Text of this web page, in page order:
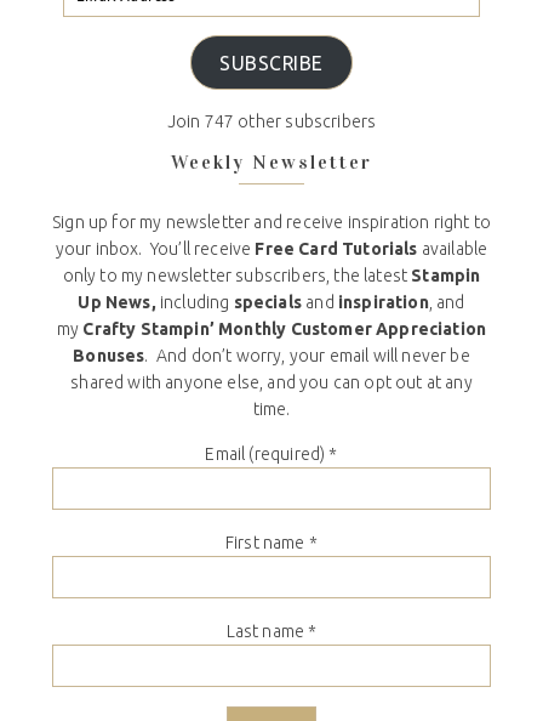
SUBSCRIBE
Join 747 other subscribers
Weekly Newsletter
Sign up for my newsletter and receive inspiration right to
your inbox. You’ll receive Free Card Tutorials available
only to my newsletter subscribers, the latest Stampin
Up News, including specials and inspiration, and
my Crafty Stampin’ Monthly Customer Appreciation
Bonuses. And don’t worry, your email will never be
shared with anyone else, and you can opt out at any
time.
Email (required) *
First name *
Last name *